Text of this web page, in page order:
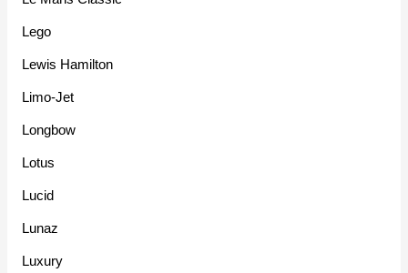
Lego
Lewis Hamilton
Limo-Jet
Longbow
Lotus
Lucid
Lunaz
Luxury